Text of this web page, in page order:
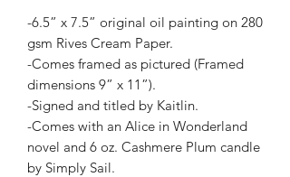
-6.5” x 7.5” original oil painting on 280
gsm Rives Cream Paper.
-Comes framed as pictured (Framed
dimensions 9” x 11”).
-Signed and titled by Kaitlin.
-Comes with an Alice in Wonderland
novel and 6 oz. Cashmere Plum candle
by Simply Sail.